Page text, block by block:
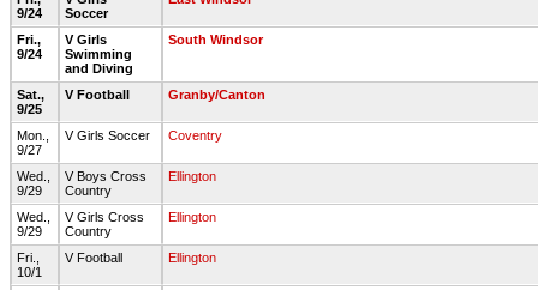
9/24
Soccer
Fri.,
9/24
V Girls
Swimming
and Diving
South Windsor
Sat.,
9/25
V Football Granby/Canton
Mon.,
9/27
V Girls Soccer Coventry
Wed.,
9/29
V Boys Cross
Country
Ellington
Wed.,
9/29
V Girls Cross
Country
Ellington
Fri.,
10/1
V Football Ellington